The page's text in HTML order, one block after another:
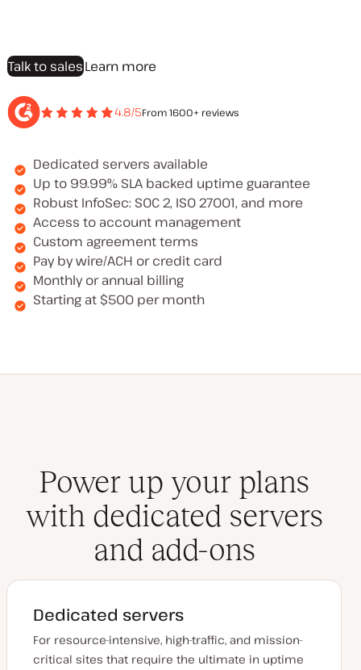
Talk to salesLearn more
4.8/5From 1600+ reviews
Dedicated servers available
Up to 99.99% SLA backed uptime guarantee
Robust InfoSec: SOC 2, ISO 27001, and more
Access to account management
Custom agreement terms
Pay by wire/ACH or credit card
Monthly or annual billing
Starting at $500 per month
Power up your plans
with dedicated servers
and add-ons
Dedicated servers
For resource-intensive, high-traffic, and mission-
critical sites that require the ultimate in uptime